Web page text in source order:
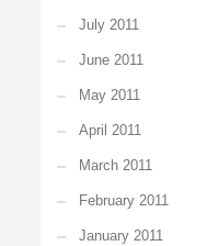
July 2011
June 2011
May 2011
April 2011
March 2011
February 2011
January 2011